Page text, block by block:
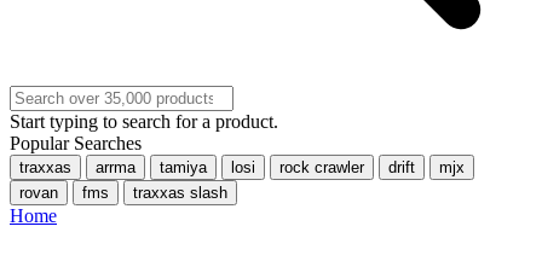
Start typing to search for a product.
Popular Searches
traxxas arrma tamiya losi rock crawler drift
mjx
rovan
fms traxxas slash
Home